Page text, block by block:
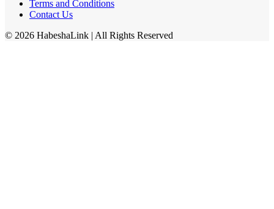
Terms and Conditions
Contact Us
© 2026 HabeshaLink | All Rights Reserved